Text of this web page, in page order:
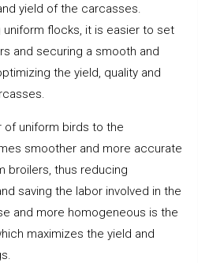
yield of the carcasses.
uniform flocks, it is easier to set
and securing a smooth and
the yield, quality and
uniform birds to the
smoother and more accurate
broilers, thus reducing
saving the labor involved in the
and more homogeneous is the
maximizes the yield and